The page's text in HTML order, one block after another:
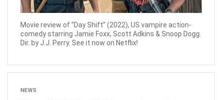
Movie review of “Day Shift” (2022), US vampire action-
comedy starring Jamie Foxx, Scott Adkins & Snoop Dogg.
Dir. by J.J. Perry. See it now on Netflix!
NEWS